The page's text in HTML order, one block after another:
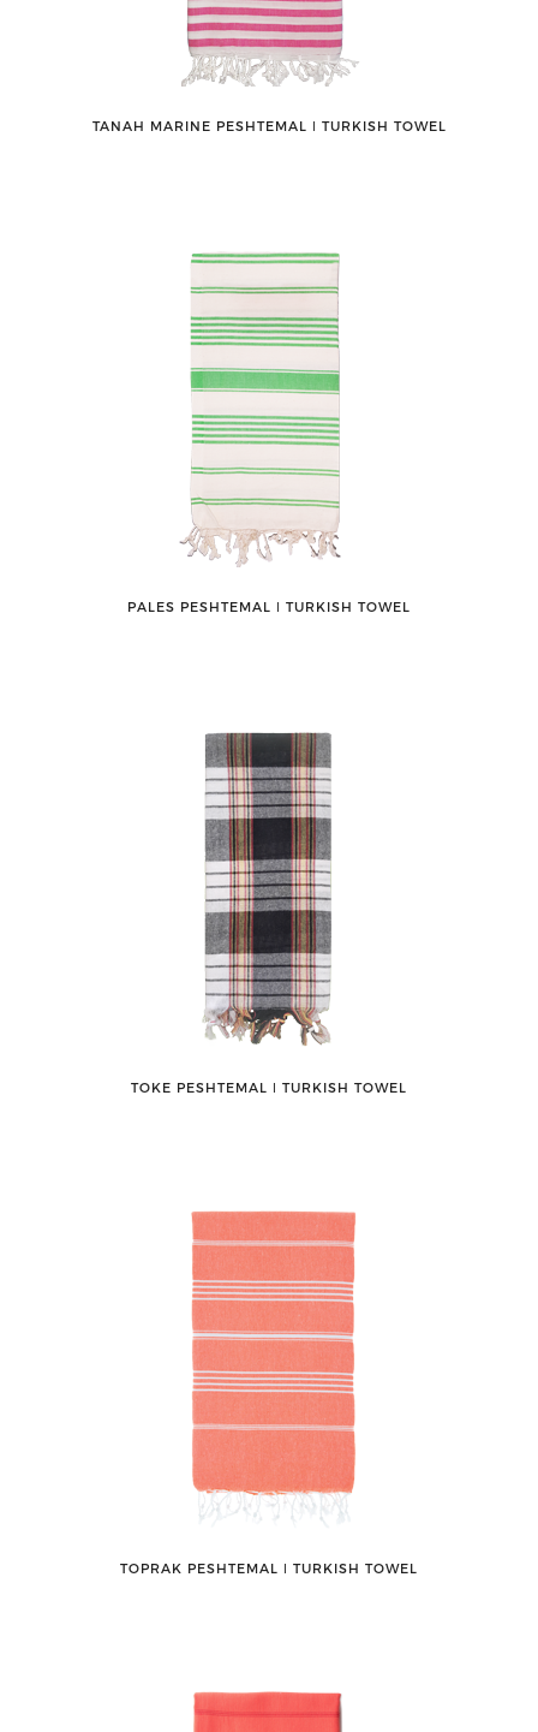
TANAH MARINE PESHTEMAL ǀ TURKISH TOWEL
PALES PESHTEMAL ǀ TURKISH TOWEL
TOKE PESHTEMAL ǀ TURKISH TOWEL
TOPRAK PESHTEMAL ǀ TURKISH TOWEL